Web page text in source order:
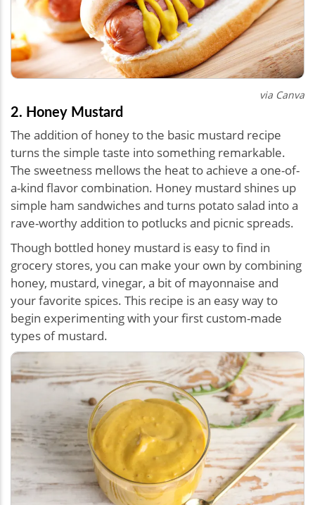
via Canva
2. Honey Mustard
The addition of honey to the basic mustard recipe
turns the simple taste into something remarkable.
The sweetness mellows the heat to achieve a one-of-
a-kind flavor combination. Honey mustard shines up
simple ham sandwiches and turns potato salad into a
rave-worthy addition to potlucks and picnic spreads.
Though bottled honey mustard is easy to find in
grocery stores, you can make your own by combining
honey, mustard, vinegar, a bit of mayonnaise and
your favorite spices. This recipe is an easy way to
begin experimenting with your first custom-made
types of mustard.